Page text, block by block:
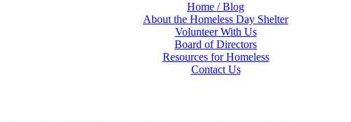
Home / Blog
About the Homeless Day Shelter
Volunteer With Us
Board of Directors
Resources for Homeless
Contact Us